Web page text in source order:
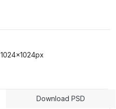
1024x1024px
Download PSD